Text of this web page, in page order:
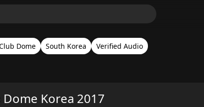
Dome South Korea Verified Audio
Korea 2017